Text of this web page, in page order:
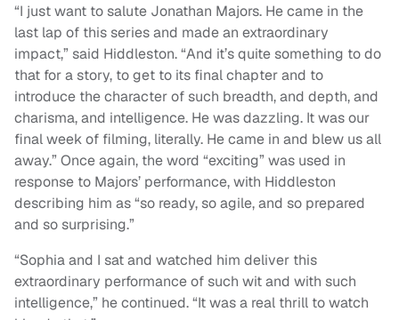
“I just want to salute Jonathan Majors. He came in the
last lap of this series and made an extraordinary
impact,” said Hiddleston. “And it’s quite something to do
that for a story, to get to its final chapter and to
introduce the character of such breadth, and depth, and
charisma, and intelligence. He was dazzling. It was our
final week of filming, literally. He came in and blew us all
away.” Once again, the word “exciting” was used in
response to Majors’ performance, with Hiddleston
describing him as “so ready, so agile, and so prepared
and so surprising.”
“Sophia and I sat and watched him deliver this
extraordinary performance of such wit and with such
intelligence,” he continued. “It was a real thrill to watch